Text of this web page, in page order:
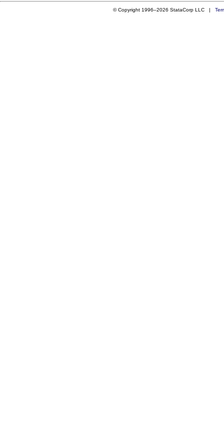
© Copyright 1996–2026 StataCorp LLC |